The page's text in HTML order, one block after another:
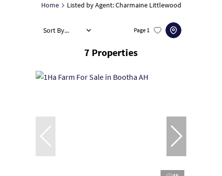
Home Listed by Agent: Charmaine Littlewood
7 Properties
Page 1
Sort By...